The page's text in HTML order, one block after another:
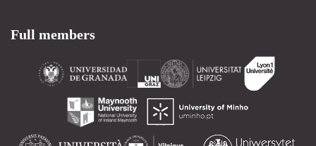
Full members